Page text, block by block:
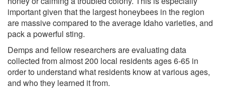
important given that the largest honeybees in the region
are massive compared to the average Idaho varieties, and
pack a powerful sting.
Demps and fellow researchers are evaluating data
collected from almost 200 local residents ages 6-65 in
order to understand what residents know at various ages,
and who they learned it from.